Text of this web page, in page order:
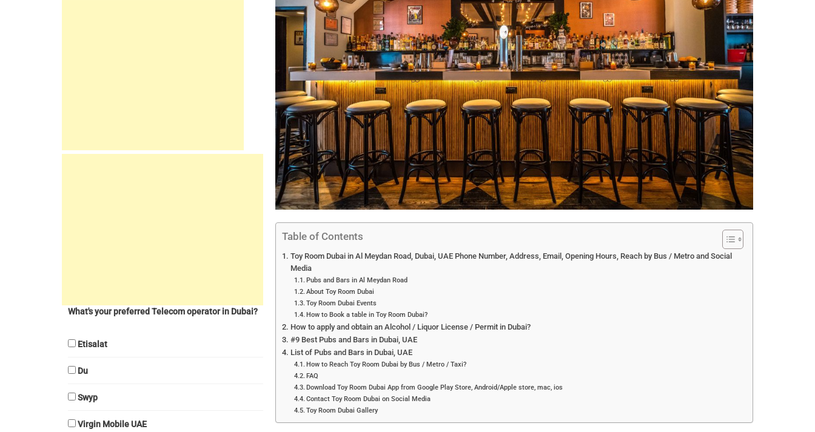
Table of Contents
Toy Room Dubai in Al Meydan Road, Dubai, UAE Phone Number, Address, Email, Opening Hours, Reach by Bus / Metro and Social
Media
Pubs and Bars in Al Meydan Road
About Toy Room Dubai
Toy Room Dubai Events
How to Book a table in Toy Room Dubai?
How to apply and obtain an Alcohol / Liquor License / Permit in Dubai?
#9 Best Pubs and Bars in Dubai, UAE
List of Pubs and Bars in Dubai, UAE
How to Reach Toy Room Dubai by Bus / Metro / Taxi?
FAQ
Download Toy Room Dubai App from Google Play Store, Android/Apple store, mac, ios
Contact Toy Room Dubai on Social Media
Toy Room Dubai Gallery
What's your preferred Telecom operator in Dubai?
Etisalat
Du
Swyp
Virgin Mobile UAE